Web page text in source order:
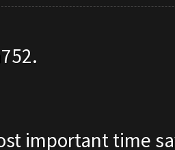
important time